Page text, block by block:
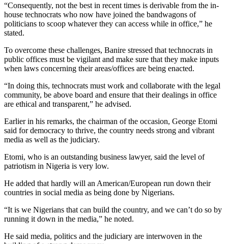
“Consequently, not the best in recent times is derivable from the in-
house technocrats who now have joined the bandwagons of
politicians to scoop whatever they can access while in office,” he
stated.
To overcome these challenges, Banire stressed that technocrats in
public offices must be vigilant and make sure that they make inputs
when laws concerning their areas/offices are being enacted.
“In doing this, technocrats must work and collaborate with the legal
community, be above board and ensure that their dealings in office
are ethical and transparent,” he advised.
Earlier in his remarks, the chairman of the occasion, George Etomi
said for democracy to thrive, the country needs strong and vibrant
media as well as the judiciary.
Etomi, who is an outstanding business lawyer, said the level of
patriotism in Nigeria is very low.
He added that hardly will an American/European run down their
countries in social media as being done by Nigerians.
“It is we Nigerians that can build the country, and we can’t do so by
running it down in the media,” he noted.
He said media, politics and the judiciary are interwoven in the